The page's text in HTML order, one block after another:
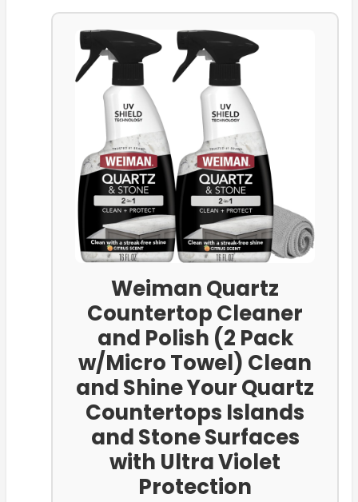
Weiman Quartz
Countertop Cleaner
and Polish (2 Pack
w/Micro Towel) Clean
and Shine Your Quartz
Countertops Islands
and Stone Surfaces
with Ultra Violet
Protection